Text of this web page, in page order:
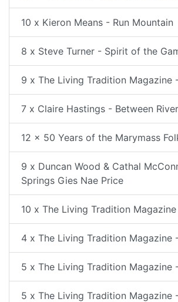
10 x Kieron Means - Run Mountain
8 x Steve Turner - Spirit of the
9 x The Living Tradition Magazine
7 x Claire Hastings - Between
12 x 50 Years of the Marymass
9 x Duncan Wood & Cathal
Springs Gies Nae Price
10 x The Living Tradition
4 x The Living Tradition Magazine
5 x The Living Tradition Magazine
5 x The Living Tradition Magazine